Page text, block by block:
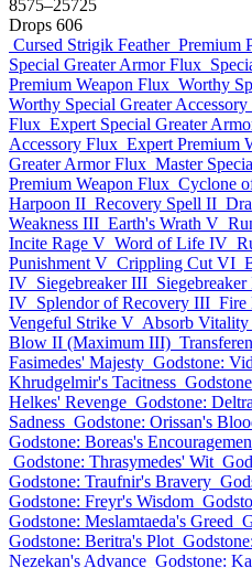
8575–25725
Drops 606
Cursed Strigik Feather Premium
Special Greater Armor Flux
Premium Weapon Flux Worthy
Worthy Special Greater
Flux Expert Special Greater
Accessory Flux Expert Premium
Greater Armor Flux Master
Premium Weapon Flux Cyclone
Harpoon II Recovery Spell II
Weakness III Earth's Wrath V
Incite Rage V Word of Life IV
Punishment V Crippling Cut VI
IV Siegebreaker III
IV Splendor of Recovery III Fire
Vengeful Strike V Absorb
Blow II (Maximum III)
Fasimedes' Majesty Godstone:
Khrudgelmir's Tacitness
Helkes' Revenge Godstone:
Sadness Godstone: Orissan's
Godstone: Boreas's
Godstone: Thrasymedes' Wit
Godstone: Traufnir's Bravery
Godstone: Freyr's Wisdom
Godstone: Meslamtaeda's Greed
Godstone: Beritra's Plot
Nezekan's Advance Godstone: